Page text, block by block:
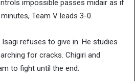
impossible passes midair as if
Team V leads 3-0.
refuses to give in. He studies
for cracks. Chigiri and
to fight until the end.